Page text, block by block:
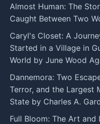
Almost Human: The
Caught Between Two
Caryl's Closet: A
Started in a Village in
World by June Wood
Dannemora: Two
Terror, and the Largest
State by Charles A.
Full Bloom: The Art